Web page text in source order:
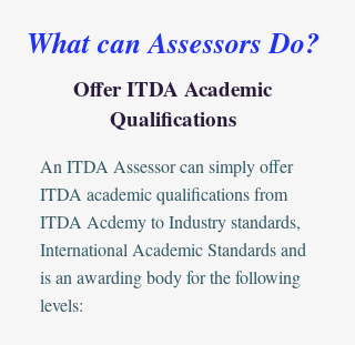
What can Assessors Do?
Offer ITDA Academic
Qualifications
An ITDA Assessor can simply offer
ITDA academic qualifications from
ITDA Acdemy to Industry standards,
International Academic Standards and
is an awarding body for the following
levels: